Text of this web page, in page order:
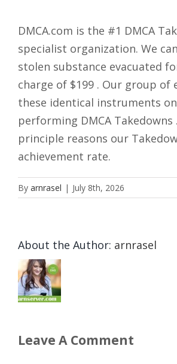
DMCA.com is the #1 DMCA
specialist organization. We
stolen substance evacuated
charge of $199 . Our group of
these identical instruments
performing DMCA Takedowns
principle reasons our
achievement rate.
By arnrasel | July 8th, 2026
About the Author: arnrasel
Leave A Comment